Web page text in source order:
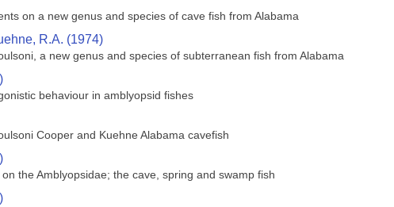
on a new genus and species of cave fish from Alabama
R.A. (1974)
a new genus and species of subterranean fish from Alabama
behaviour in amblyopsid fishes
Cooper and Kuehne Alabama cavefish
the Amblyopsidae; the cave, spring and swamp fish